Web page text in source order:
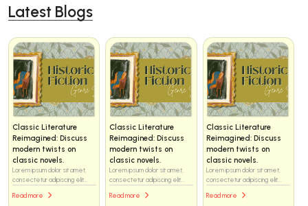
Latest Blogs
Classic Literature
Reimagined: Discuss
modern twists on
classic novels.
Lorem ipsum dolor sit amet,
consectetur adipiscing elit...
Read more
Classic Literature
Reimagined: Discuss
modern twists on
classic novels.
Lorem ipsum dolor sit amet,
consectetur adipiscing elit...
Read more
Classic Literature
Reimagined: Discuss
modern twists on
classic novels.
Lorem ipsum dolor sit amet,
consectetur adipiscing elit...
Read more